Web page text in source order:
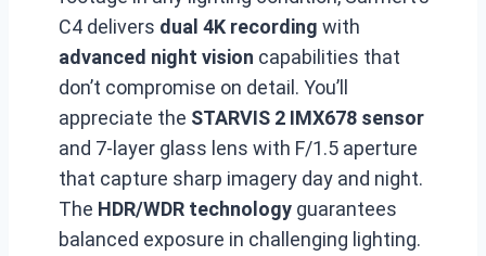
C4 delivers dual 4K recording with
advanced night vision capabilities that
don’t compromise on detail. You’ll
appreciate the STARVIS 2 IMX678 sensor
and 7-layer glass lens with F/1.5 aperture
that capture sharp imagery day and night.
The HDR/WDR technology guarantees
balanced exposure in challenging lighting.